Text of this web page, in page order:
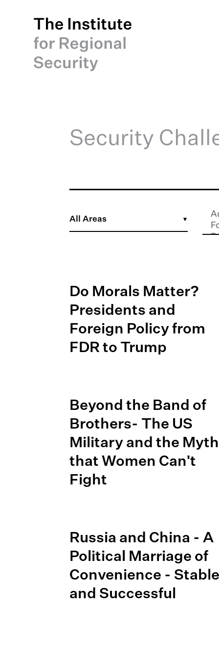
Security
Do Morals Matter?
Presidents and
Foreign Policy from
FDR to Trump
Beyond the Band of
Brothers- The US
Military and the Myth
that Women Can't
Fight
Russia and China - A
Political Marriage of
Convenience - Stable
and Successful